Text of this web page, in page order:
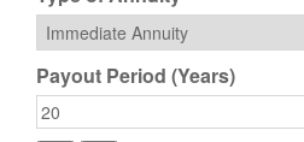
Payout Period (Years)